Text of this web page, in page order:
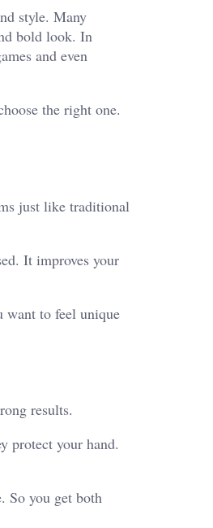
style. Many
bold look. In
and even
the right one.
just like traditional
It improves your
want to feel unique
results.
protect your hand.
So you get both